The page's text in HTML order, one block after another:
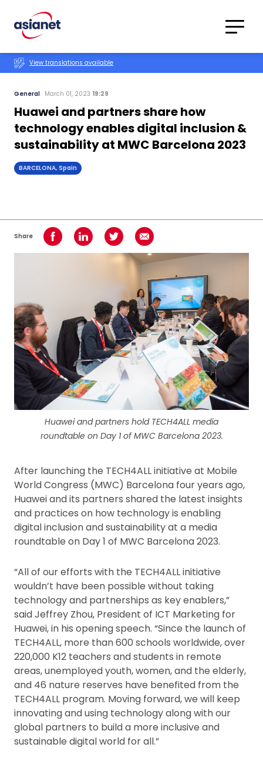
Translations
View translations available
General March 01, 2023 19:29
Huawei and partners share how
technology enables digital inclusion &
sustainability at MWC Barcelona 2023
BARCELONA, Spain
Share Share on Facebook
Share on LinkedInShare on TwitterShare using Email
Huawei and partners hold TECH4ALL media
roundtable on Day 1 of MWC Barcelona 2023.
After launching the TECH4ALL initiative at Mobile
World Congress (MWC) Barcelona four years ago,
Huawei and its partners shared the latest insights
and practices on how technology is enabling
digital inclusion and sustainability at a media
roundtable on Day 1 of MWC Barcelona 2023.
“All of our efforts with the TECH4ALL initiative
wouldn’t have been possible without taking
technology and partnerships as key enablers,”
said Jeffrey Zhou, President of ICT Marketing for
Huawei, in his opening speech. “Since the launch of
TECH4ALL, more than 600 schools worldwide, over
220,000 K12 teachers and students in remote
areas, unemployed youth, women, and the elderly,
and 46 nature reserves have benefited from the
TECH4ALL program. Moving forward, we will keep
innovating and using technology along with our
global partners to build a more inclusive and
sustainable digital world for all.”